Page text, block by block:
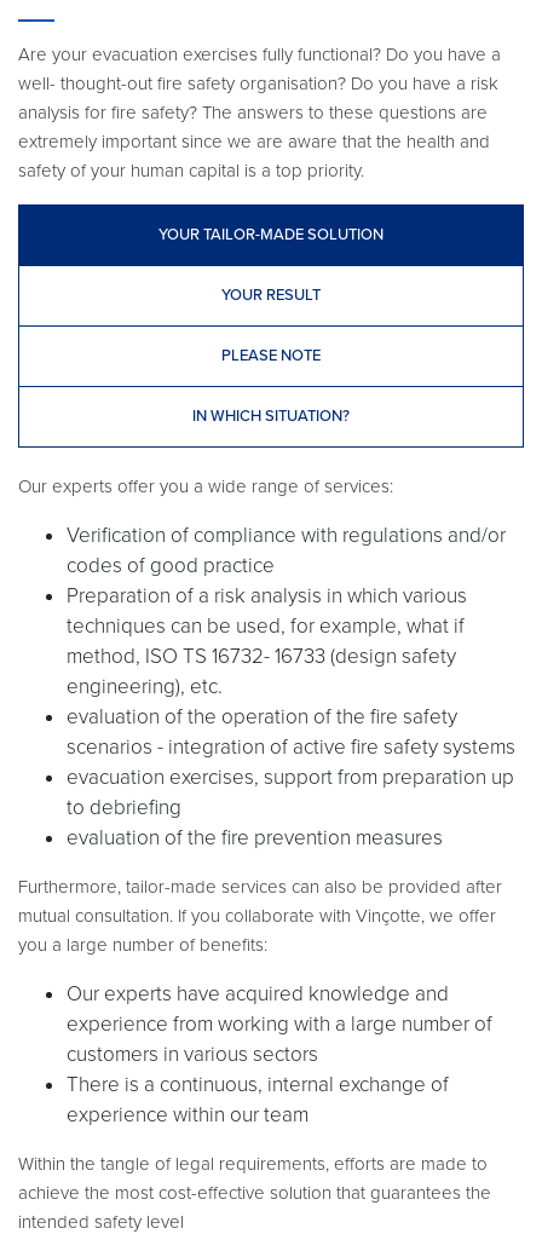
Are your evacuation exercises fully functional? Do you have a
well- thought-out fire safety organisation? Do you have a risk
analysis for fire safety? The answers to these questions are
extremely important since we are aware that the health and
safety of your human capital is a top priority.
YOUR TAILOR-MADE SOLUTION
YOUR RESULT
PLEASE NOTE
IN WHICH SITUATION?
Our experts offer you a wide range of services:
Verification of compliance with regulations and/or
codes of good practice
Preparation of a risk analysis in which various
techniques can be used, for example, what if
method, ISO TS 16732- 16733 (design safety
engineering), etc.
evaluation of the operation of the fire safety
scenarios - integration of active fire safety systems
evacuation exercises, support from preparation up
to debriefing
evaluation of the fire prevention measures
Furthermore, tailor-made services can also be provided after
mutual consultation. If you collaborate with Vinçotte, we offer
you a large number of benefits:
Our experts have acquired knowledge and
experience from working with a large number of
customers in various sectors
There is a continuous, internal exchange of
experience within our team
Within the tangle of legal requirements, efforts are made to
achieve the most cost-effective solution that guarantees the
intended safety level